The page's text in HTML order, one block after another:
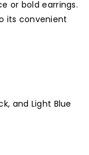
or bold earrings.
its convenient
and Light Blue